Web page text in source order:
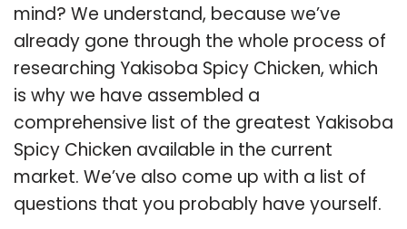
mind? We understand, because we’ve
already gone through the whole process of
researching Yakisoba Spicy Chicken, which
is why we have assembled a
comprehensive list of the greatest Yakisoba
Spicy Chicken available in the current
market. We’ve also come up with a list of
questions that you probably have yourself.